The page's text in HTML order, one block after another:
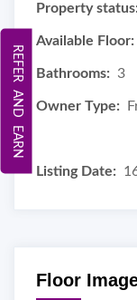
Property status:
Available Floor:
Bathrooms: 3
Owner Type:
Listing Date:
Floor
REFER AND EARN